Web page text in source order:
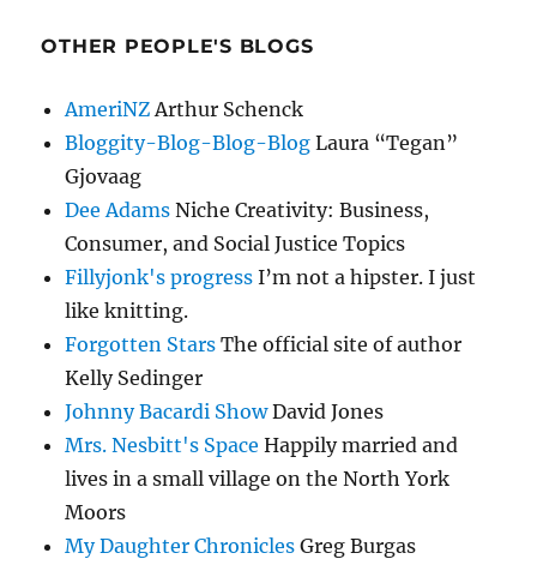
OTHER PEOPLE'S BLOGS
AmeriNZ Arthur Schenck
Bloggity-Blog-Blog-Blog Laura “Tegan”
Gjovaag
Dee Adams Niche Creativity: Business,
Consumer, and Social Justice Topics
Fillyjonk's progress I’m not a hipster. I just
like knitting.
Forgotten Stars The official site of author
Kelly Sedinger
Johnny Bacardi ShowDavid Jones
Mrs. Nesbitt's Space Happily married and
lives in a small village on the North York
Moors
My Daughter Chronicles Greg Burgas